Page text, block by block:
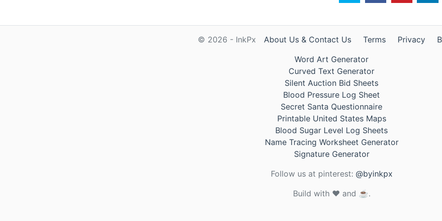
© 2026 - InkPx About Us & Contact Us Terms Privacy
Word Art Generator
Curved Text Generator
Silent Auction Bid Sheets
Blood Pressure Log Sheet
Secret Santa Questionnaire
Printable United States Maps
Blood Sugar Level Log Sheets
Name Tracing Worksheet Generator
Signature Generator
Follow us at pinterest: @byinkpx
Build with ❤️ and ☕.